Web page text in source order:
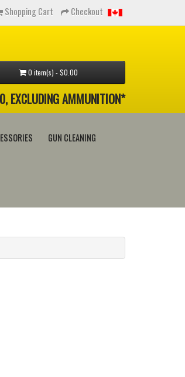
Shopping Cart Checkout
0 item(s) - $0.00
EXCLUDING AMMUNITION*
GUN CLEANING